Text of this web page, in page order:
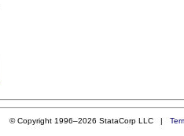
© Copyright 1996–2026 StataCorp LLC |